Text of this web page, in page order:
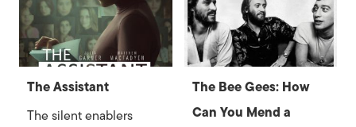
The Assistant
The silent enablers
The Bee Gees: How
Can You Mend a